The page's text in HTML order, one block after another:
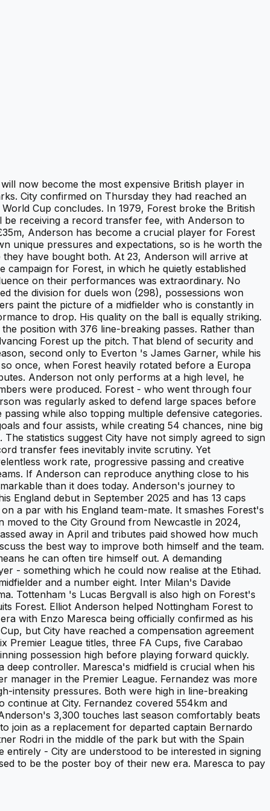
now become the most expensive British player in
City confirmed on Thursday they had reached an
Cup concludes. In 1979, Forest broke the British
receiving a record transfer fee, with Anderson to
Anderson has become a crucial player for Forest
unique pressures and expectations, so is he worth the
have bought both. At 23, Anderson will arrive at
campaign for Forest, in which he quietly established
on their performances was extraordinary. No
the division for duels won (298), possessions won
paint the picture of a midfielder who is constantly in
to drop. His quality on the ball is equally striking.
position with 376 line-breaking passes. Rather than
Forest up the pitch. That blend of security and
second only to Everton 's James Garner, while his
once, when Forest heavily rotated before a Europa
Anderson not only performs at a high level, he
were produced. Forest - who went through four
was regularly asked to defend large spaces before
while also topping multiple defensive categories.
and four assists, while creating 54 chances, nine big
statistics suggest City have not simply agreed to sign
transfer fees inevitably invite scrutiny. Yet
work rate, progressive passing and creative
If Anderson can reproduce anything close to his
than it does today. Anderson's journey to
England debut in September 2025 and has 13 caps
a par with his England team-mate. It smashes Forest's
to the City Ground from Newcastle in 2024,
away in April and tributes paid showed how much
the best way to improve both himself and the team.
he can often tire himself out. A demanding
- something which he could now realise at the Etihad.
and a number eight. Inter Milan's Davide
Tottenham 's Lucas Bergvall is also high on Forest's
Forest. Elliot Anderson helped Nottingham Forest to
with Enzo Maresca being officially confirmed as his
but City have reached a compensation agreement
League titles, three FA Cups, five Carabao
possession high before playing forward quickly.
controller. Maresca's midfield is crucial when his
manager in the Premier League. Fernandez was more
intensity pressures. Both were high in line-breaking
continue at City. Fernandez covered 554km and
3,300 touches last season comfortably beats
join as a replacement for departed captain Bernardo
Rodri in the middle of the park but with the Spain
- City are understood to be interested in signing
to be the poster boy of their new era. Maresca to pay